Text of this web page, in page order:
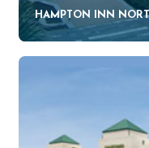
HAMPTON INN